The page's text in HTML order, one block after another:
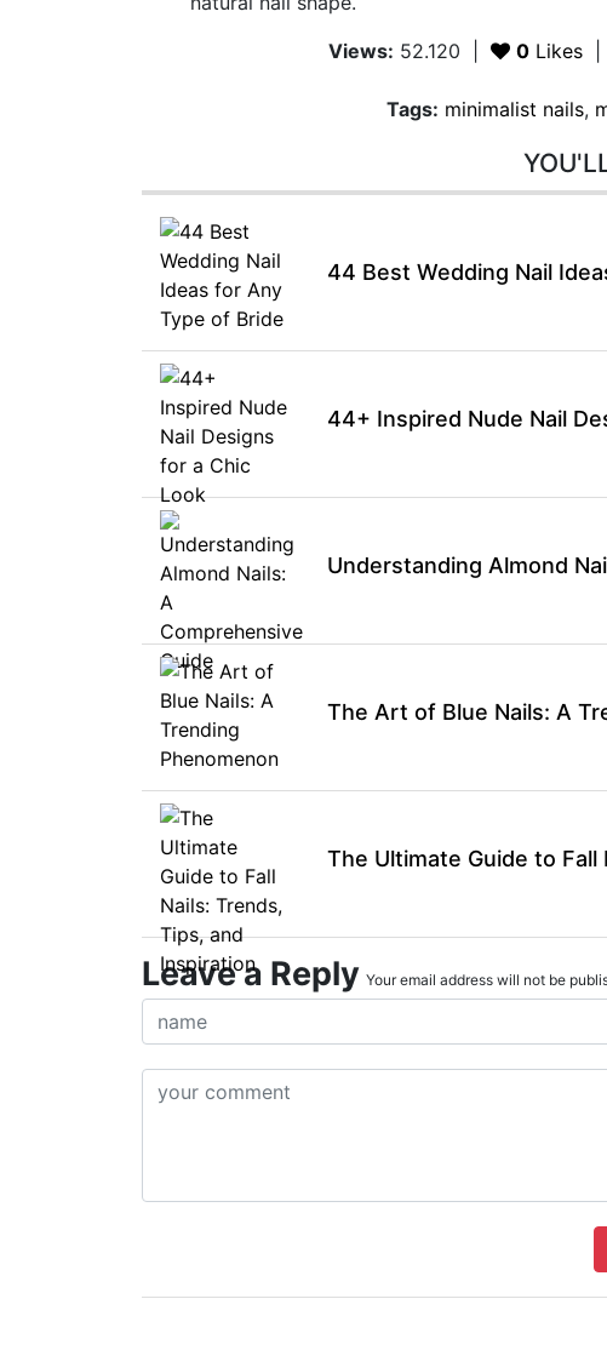
Views: 52.120 0Likes
Tags: minimalist nails,
44 Best Wedding Nail
44+ Inspired Nude Nail
Understanding Almond
The Art of Blue Nails: A
The Ultimate Guide to
Leave a Reply Your email address will not be